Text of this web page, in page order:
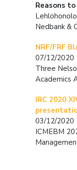
Reasons
Nedbank &
NRF/FRF
07/12/2020
Three
Academics
IRC 2020
03/12/2020
ICMEBM